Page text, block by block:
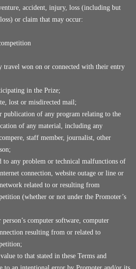
accident, injury, loss (including but
or claim that may occur:
travel won on or connected with their entry
in the Prize;
lost or misdirected mail;
publication of any program relating to the
of any material, including any
staff member, journalist, other
to any problem or technical malfunctions of
connection, website outage or line or
related to or resulting from
(whether or not under the Promoter’s
computer software, computer
resulting from or related to
to that stated in these Terms and